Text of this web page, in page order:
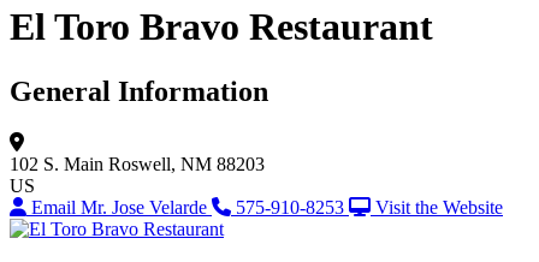
El Toro Bravo Restaurant
General Information
102 S. Main Roswell, NM 88203
US
Email Mr. Jose Velarde
575-910-8253 Visit the Website